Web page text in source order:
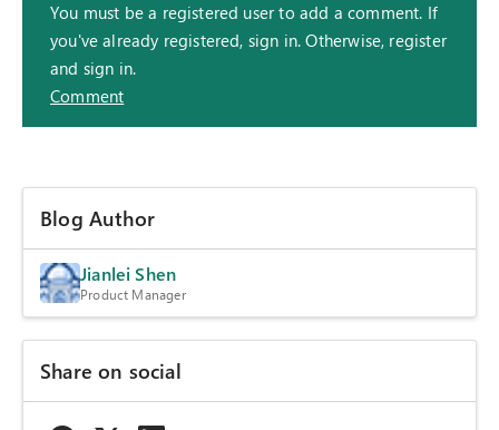
You must be a registered user to add a comment. If
you've already registered, sign in. Otherwise, register
and sign in.
Comment
Blog Author
Jianlei Shen
Product Manager
Share on social